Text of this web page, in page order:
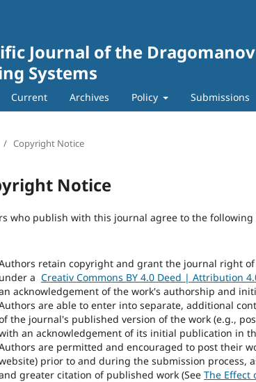
Journal of the
Systems
Current Archives Policy Submissions
/ Copyright Notice
Notice
who publish with this journal agree to the following
retain copyright and grant the journal right
under a Creativ Commons BY 4.0 Deed | Attribution
acknowledgement of the work's authorship and
are able to enter into separate, additional
the journal's published version of the work (e.g.,
an acknowledgement of its initial publication in
are permitted and encouraged to post their
prior to and during the submission process,
greater citation of published work (See The Effect